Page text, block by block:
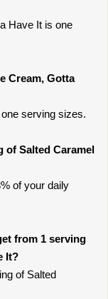
Have It is one
Cream, Gotta
serving sizes.
of Salted Caramel
of your daily
from 1 serving
It?
of Salted